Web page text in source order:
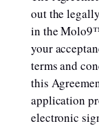
out the
in the
your
terms and
this
application
electronic